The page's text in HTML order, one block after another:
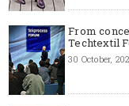
From
Techtextil
30 October,